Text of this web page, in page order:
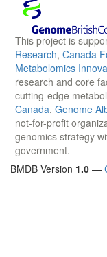
This project is
Research, Canada
Metabolomics
research and core
cutting-edge
Canada, Genome
not-for-profit
genomics strategy
government.
BMDB Version 1.0 —